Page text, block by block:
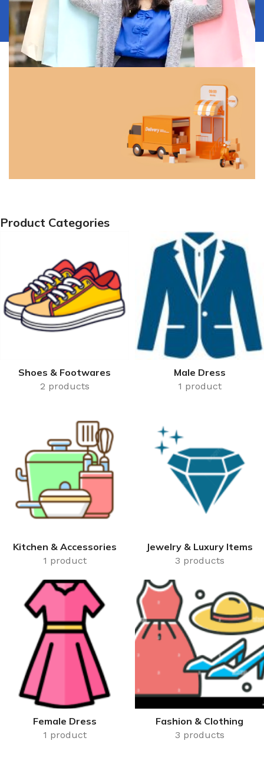
Discover all the ways to get
Free shipping on orders of ₦
Product Categories
Shoes & Footwares
2 products
Male Dress
1 product
Kitchen & Accessories
1 product
Jewelry & Luxury Items
3 products
Female Dress
1 product
Fashion & Clothing
3 products